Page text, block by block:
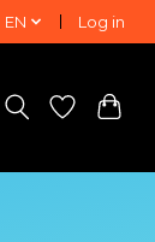
EN Log in